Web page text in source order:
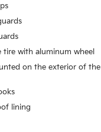
tire with aluminum wheel
on the exterior of the
lining